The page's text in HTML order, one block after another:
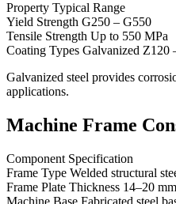
Property Typical Range
Yield Strength G250 – G550
Tensile Strength Up to 550 MPa
Coating Types Galvanized Z120
Galvanized steel provides
applications.
Machine Frame
Component Specification
Frame Type Welded structural
Frame Plate Thickness 14–20 mm
Machine Base Fabricated steel